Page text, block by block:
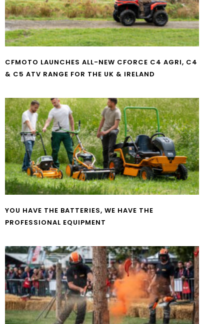
CFMOTO LAUNCHES ALL-NEW CFORCE C4 AGRI, C4
& C5 ATV RANGE FOR THE UK & IRELAND
YOU HAVE THE BATTERIES, WE HAVE THE
PROFESSIONAL EQUIPMENT